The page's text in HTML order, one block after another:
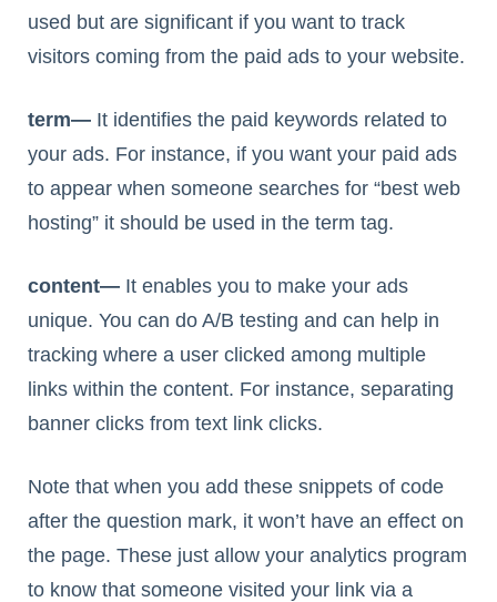
used but are significant if you want to track
visitors coming from the paid ads to your website.
term— It identifies the paid keywords related to
your ads. For instance, if you want your paid ads
to appear when someone searches for “best web
hosting” it should be used in the term tag.
content— It enables you to make your ads
unique. You can do A/B testing and can help in
tracking where a user clicked among multiple
links within the content. For instance, separating
banner clicks from text link clicks.
Note that when you add these snippets of code
after the question mark, it won’t have an effect on
the page. These just allow your analytics program
to know that someone visited your link via a